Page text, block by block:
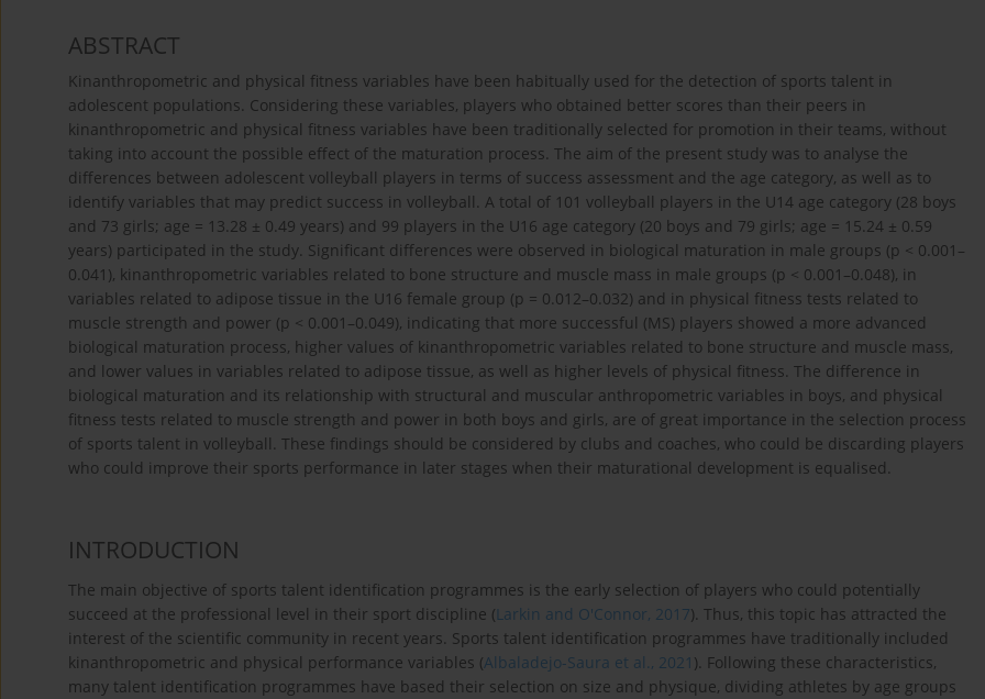
ABSTRACT
Kinanthropometric and physical fitness variables have been habitually used for the detection of sports talent in
adolescent populations. Considering these variables, players who obtained better scores than their peers in
kinanthropometric and physical fitness variables have been traditionally selected for promotion in their teams, without
taking into account the possible effect of the maturation process. The aim of the present study was to analyse the
differences between adolescent volleyball players in terms of success assessment and the age category, as well as to
identify variables that may predict success in volleyball. A total of 101 volleyball players in the U14 age category (28 boys
and 73 girls; age = 13.28 ± 0.49 years) and 99 players in the U16 age category (20 boys and 79 girls; age = 15.24 ± 0.59
years) participated in the study. Significant differences were observed in biological maturation in male groups (p < 0.001–
0.041), kinanthropometric variables related to bone structure and muscle mass in male groups (p < 0.001–0.048), in
variables related to adipose tissue in the U16 female group (p = 0.012–0.032) and in physical fitness tests related to
muscle strength and power (p < 0.001–0.049), indicating that more successful (MS) players showed a more advanced
biological maturation process, higher values of kinanthropometric variables related to bone structure and muscle mass,
and lower values in variables related to adipose tissue, as well as higher levels of physical fitness. The difference in
biological maturation and its relationship with structural and muscular anthropometric variables in boys, and physical
fitness tests related to muscle strength and power in both boys and girls, are of great importance in the selection process
of sports talent in volleyball. These findings should be considered by clubs and coaches, who could be discarding players
who could improve their sports performance in later stages when their maturational development is equalised.
INTRODUCTION
The main objective of sports talent identification programmes is the early selection of players who could potentially
succeed at the professional level in their sport discipline (Larkin and O'Connor, 2017). Thus, this topic has attracted the
interest of the scientific community in recent years. Sports talent identification programmes have traditionally included
kinanthropometric and physical performance variables (Albaladejo-Saura et al., 2021 ). Following these characteristics,
many talent identification programmes have based their selection on size and physique, dividing athletes by age groups